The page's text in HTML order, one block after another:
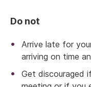
Do not
Arrive late for
arriving on time
Get discouraged